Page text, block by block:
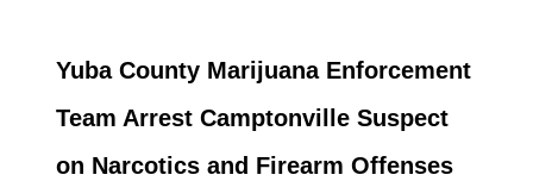
Yuba County Marijuana Enforcement
Team Arrest Camptonville Suspect
on Narcotics and Firearm Offenses